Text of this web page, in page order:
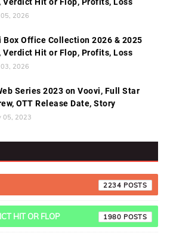
2026
Box Office Collection 2026 & 2025
Verdict Hit or Flop, Profits, Loss
2026
Series 2023 on Voovi, Full Star
OTT Release Date, Story
05, 2023
2234
HIT OR FLOP 1980